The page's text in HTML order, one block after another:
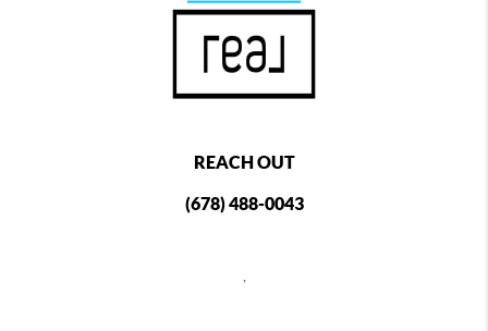
REACH OUT
(678) 488-0043